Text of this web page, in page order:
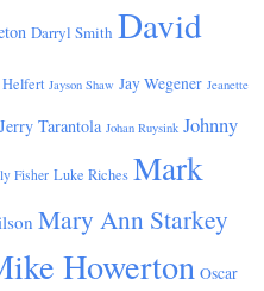
Darryl Smith David
Helfert Jayson Shaw Jay Wegener Jeanette
Jerry Tarantola Johan Ruysink Johnny
Fisher Luke Riches Mark
Mary Ann Starkey
Howerton Oscar